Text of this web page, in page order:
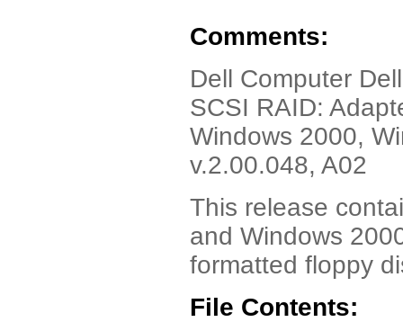
Comments:
Dell Computer
SCSI RAID:
Windows 2000,
v.2.00.048, A02
This release
and Windows
formatted floppy
File Contents: